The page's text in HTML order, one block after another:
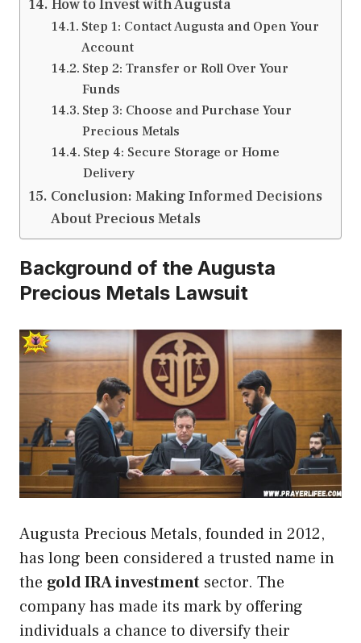
How to Invest with Augusta
Step 1: Contact Augusta and Open Your
Account
Step 2: Transfer or Roll Over Your
Funds
Step 3: Choose and Purchase Your
Precious Metals
Step 4: Secure Storage or Home
Delivery
Conclusion: Making Informed Decisions
About Precious Metals
Background of the Augusta
Precious Metals Lawsuit
Augusta Precious Metals, founded in 2012,
has long been considered a trusted name in
the gold IRA investment sector. The
company has made its mark by offering
individuals a chance to diversify their